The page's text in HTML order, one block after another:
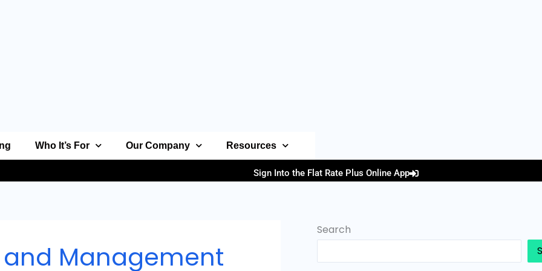
Who It’s For Our Company Resources
Sign Into the Flat Rate Plus Online App
Management
Search